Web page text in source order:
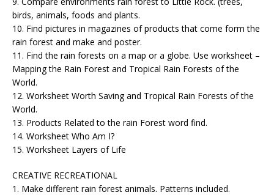
birds, animals, foods and plants.
10. Find pictures in magazines of products that come form the
rain forest and make and poster.
11. Find the rain forests on a map or a globe. Use worksheet –
Mapping the Rain Forest and Tropical Rain Forests of the
World.
12. Worksheet Worth Saving and Tropical Rain Forests of the
World.
13. Products Related to the rain Forest word find.
14. Worksheet Who Am I?
15. Worksheet Layers of Life
CREATIVE RECREATIONAL
1. Make different rain forest animals. Patterns included.